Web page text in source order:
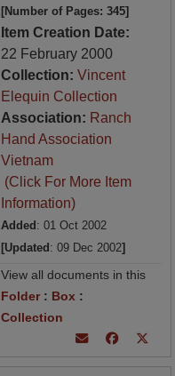
[Number of Pages: 345]
Item Creation Date:
22 February 2000
Collection: Vincent
Elequin Collection
Association: Ranch
Hand Association
Vietnam
(Click For More Item
Information)
Added : 01 Oct 2002
[Updated : 09 Dec 2002]
View all documents in this
Folder: Box :
Collection